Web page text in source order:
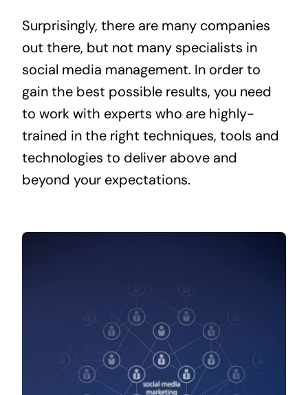
Surprisingly, there are many companies
out there, but not many specialists in
social media management. In order to
gain the best possible results, you need
to work with experts who are highly-
trained in the right techniques, tools and
technologies to deliver above and
beyond your expectations.